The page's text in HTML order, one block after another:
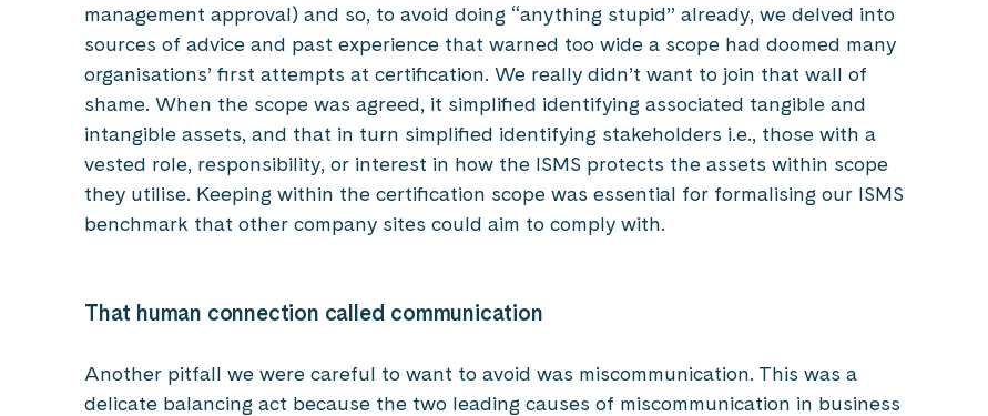
management approval) and so, to avoid doing “anything stupid” already, we delved into
sources of advice and past experience that warned too wide a scope had doomed many
organisations’ first attempts at certification. We really didn’t want to join that wall of
shame. When the scope was agreed, it simplified identifying associated tangible and
intangible assets, and that in turn simplified identifying stakeholders i.e., those with a
vested role, responsibility, or interest in how the ISMS protects the assets within scope
they utilise. Keeping within the certification scope was essential for formalising our ISMS
benchmark that other company sites could aim to comply with.
That human connection called communication
Another pitfall we were careful to want to avoid was miscommunication. This was a
delicate balancing act because the two leading causes of miscommunication in business